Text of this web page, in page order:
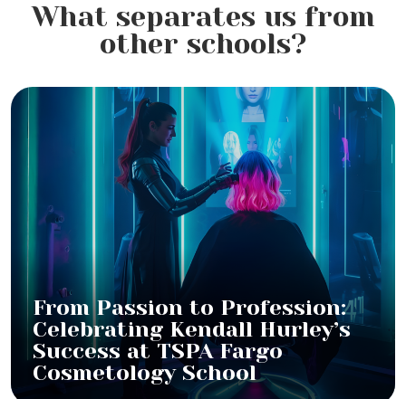
What separates us from
other schools?
From Passion to Profession:
Celebrating Kendall Hurley’s
Success at TSPA Fargo
Cosmetology School